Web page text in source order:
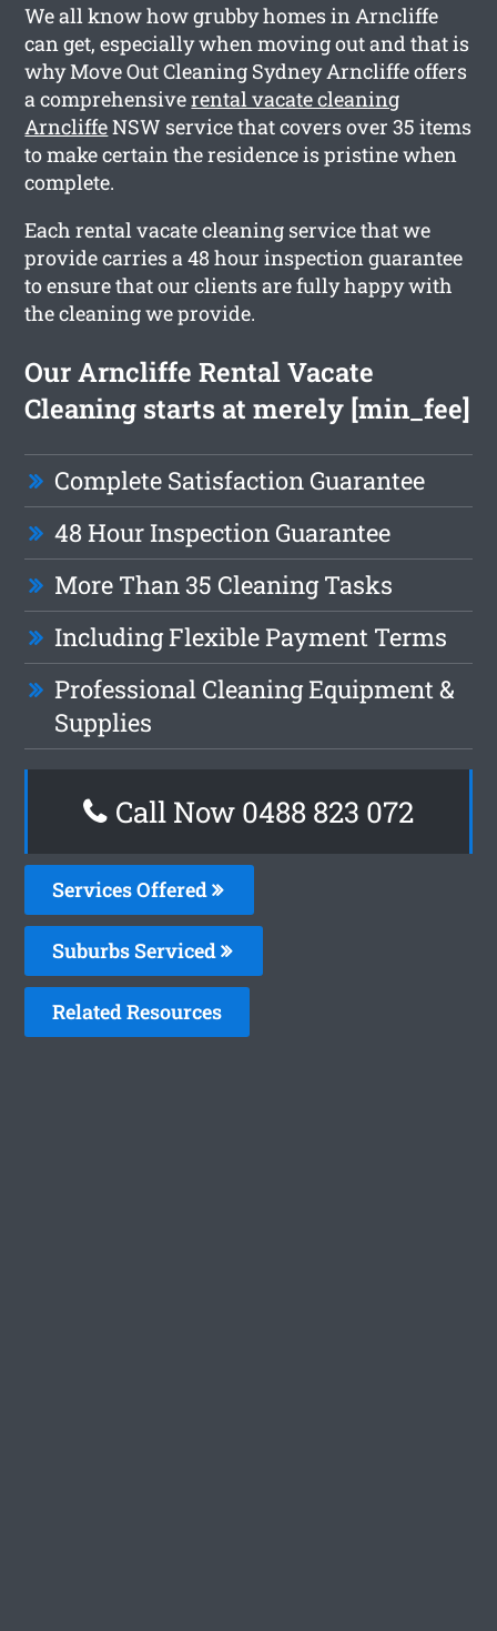
We all know how grubby homes in Arncliffe
can get, especially when moving out and that is
why Move Out Cleaning Sydney Arncliffe offers
a comprehensiverental vacate cleaning
ArncliffeNSW service that covers over 35 items
to make certain the residence is pristine when
complete.
Each rental vacate cleaning service that we
provide carries a 48 hour inspection guarantee
to ensure that our clients are fully happy with
the cleaning we provide.
Our Arncliffe Rental Vacate
Cleaning starts at merely [min_fee]
Complete Satisfaction Guarantee
48 Hour Inspection Guarantee
More Than 35 Cleaning Tasks
Including Flexible Payment Terms
Professional Cleaning Equipment &
Supplies
Call Now 0488 823 072
Services Offered
Suburbs Serviced
Related Resources